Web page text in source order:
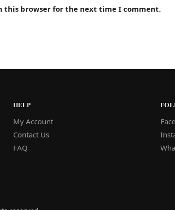
this browser for the next time I comment.
HELP
My Account
Contact Us
FAQ